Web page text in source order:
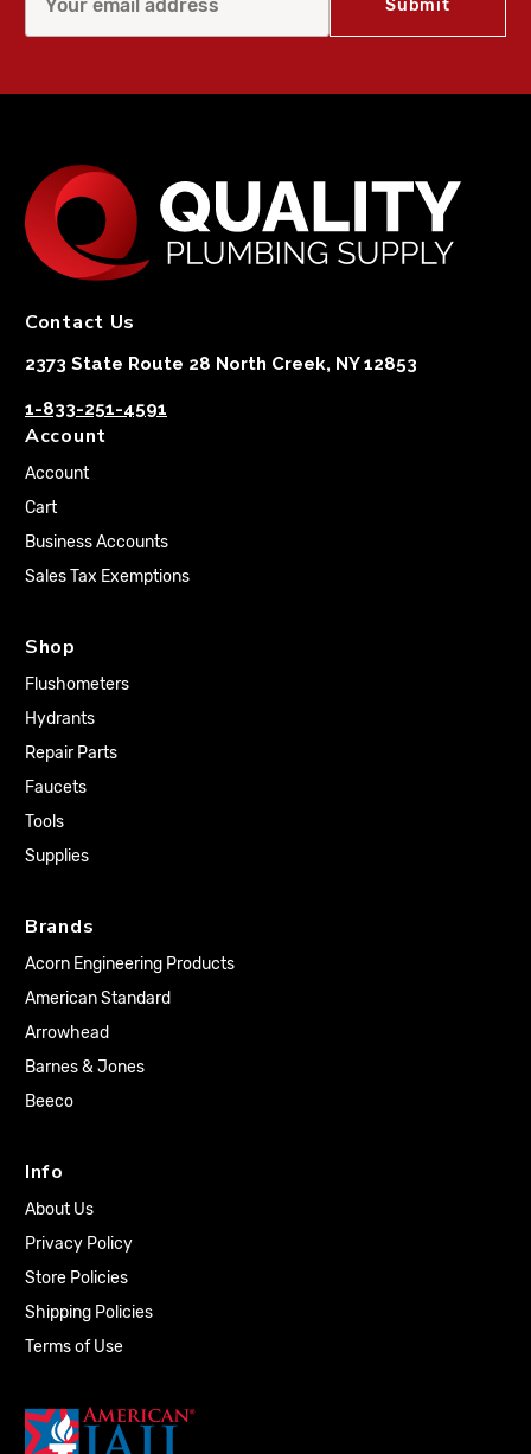
Contact Us
2373 State Route 28 North Creek, NY 12853
1-833-251-4591
Account
Account
Cart
Business Accounts
Sales Tax Exemptions
Shop
Flushometers
Hydrants
Repair Parts
Faucets
Tools
Supplies
Brands
Acorn Engineering Products
American Standard
Arrowhead
Barnes & Jones
Beeco
Info
About Us
Privacy Policy
Store Policies
Shipping Policies
Terms of Use